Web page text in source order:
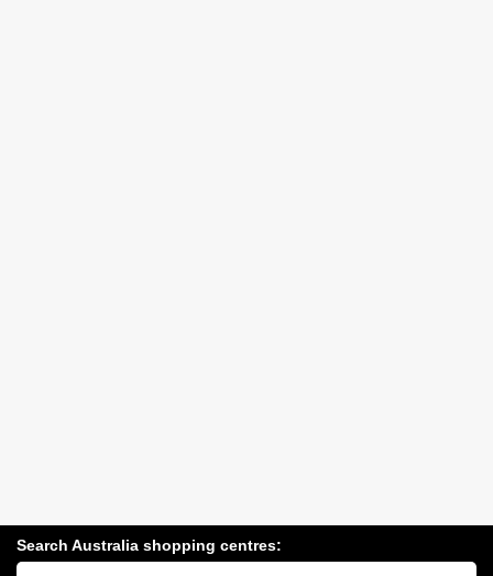
Search Australia shopping centres:
Search